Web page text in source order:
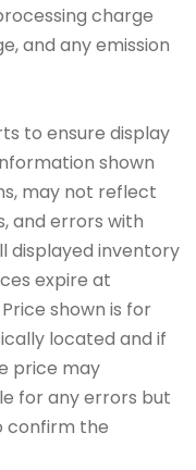
charge
and any emission
to ensure display
shown
may not reflect
and errors with
inventory
expire at
shown is for
located and if
price may
for any errors but
confirm the